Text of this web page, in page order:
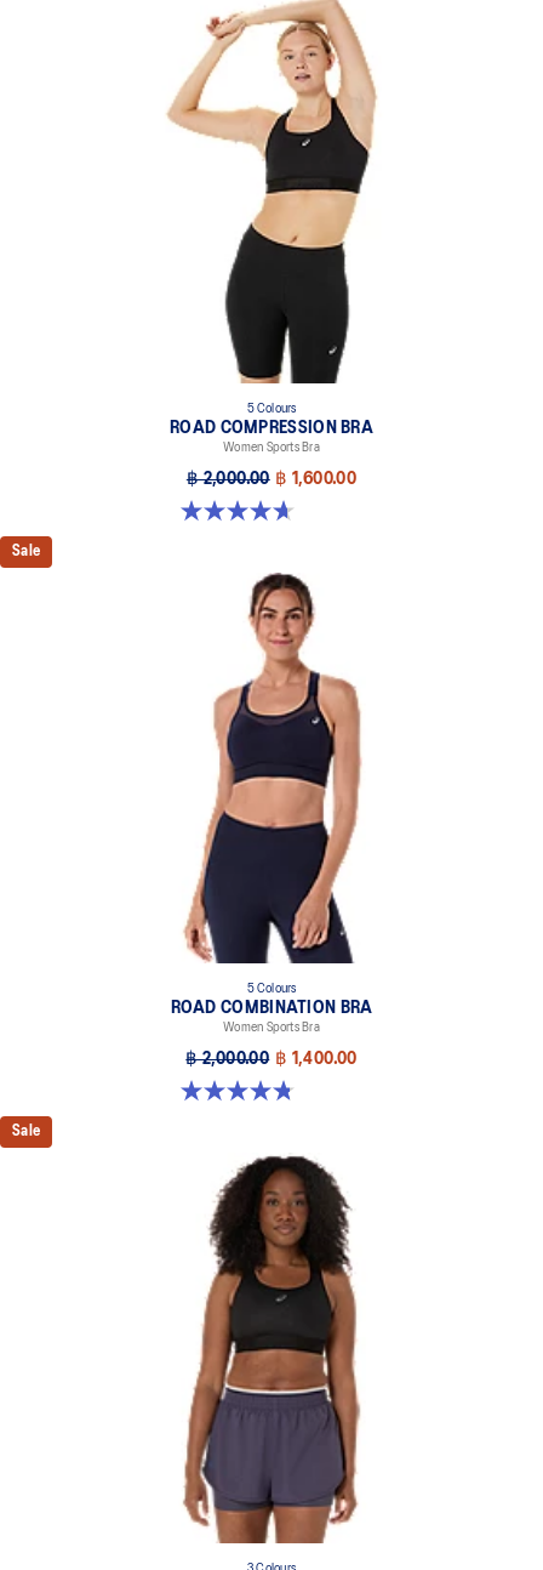
5 Colours
ROAD COMPRESSION BRA
Women Sports Bra
฿ 2,000.00 ฿ 1,600.00
4.7 out of 5 stars. 696 reviews
Sale
5 Colours
ROAD COMBINATION BRA
Women Sports Bra
฿ 2,000.00 ฿ 1,400.00
4.8 out of 5 stars. 581 reviews
Sale